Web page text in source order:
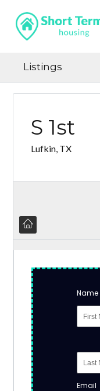
Listings
S 1st
Lufkin, TX
Name
Email